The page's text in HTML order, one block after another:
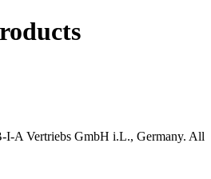
I-A Vertriebs GmbH i.L., Germany. All